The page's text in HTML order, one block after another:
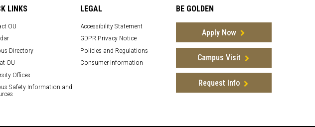
LINKS
OU
Directory
OU
Offices
Safety Information and
LEGAL
Accessibility Statement
GDPR Privacy Notice
Policies and Regulations
Consumer Information
BE GOLDEN
Apply Now
Campus Visit
Request Info